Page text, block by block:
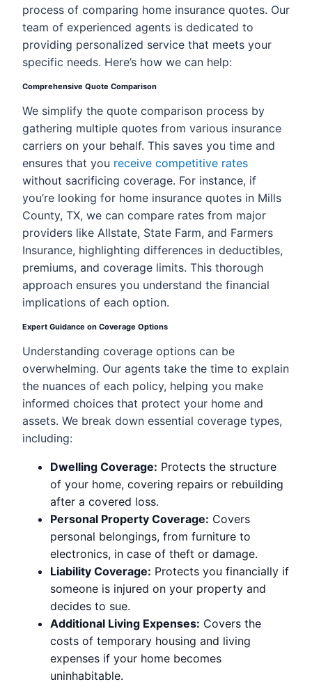
process of comparing home insurance quotes. Our
team of experienced agents is dedicated to
providing personalized service that meets your
specific needs. Here’s how we can help:
Comprehensive Quote Comparison
We simplify the quote comparison process by
gathering multiple quotes from various insurance
carriers on your behalf. This saves you time and
ensures that you receive competitive rates
without sacrificing coverage. For instance, if
you’re looking for home insurance quotes in Mills
County, TX, we can compare rates from major
providers like Allstate, State Farm, and Farmers
Insurance, highlighting differences in deductibles,
premiums, and coverage limits. This thorough
approach ensures you understand the financial
implications of each option.
Expert Guidance on Coverage Options
Understanding coverage options can be
overwhelming. Our agents take the time to explain
the nuances of each policy, helping you make
informed choices that protect your home and
assets. We break down essential coverage types,
including:
Dwelling Coverage: Protects the structure
of your home, covering repairs or rebuilding
after a covered loss.
Personal Property Coverage: Covers
personal belongings, from furniture to
electronics, in case of theft or damage.
Liability Coverage: Protects you financially if
someone is injured on your property and
decides to sue.
Additional Living Expenses: Covers the
costs of temporary housing and living
expenses if your home becomes
uninhabitable.